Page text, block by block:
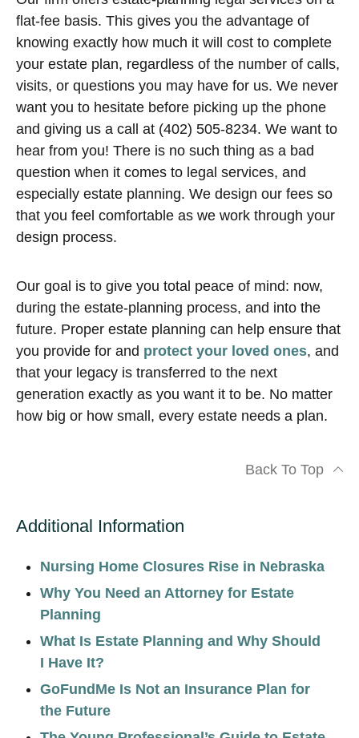
flat-fee basis. This gives you the advantage of
knowing exactly how much it will cost to complete
your estate plan, regardless of the number of calls,
visits, or questions you may have for us. We never
want you to hesitate before picking up the phone
and giving us a call at (402) 505-8234. We want to
hear from you! There is no such thing as a bad
question when it comes to legal services, and
especially estate planning. We design our fees so
that you feel comfortable as we work through your
design process.
Our goal is to give you total peace of mind: now,
during the estate-planning process, and into the
future. Proper estate planning can help ensure that
you provide for and protect your loved ones, and
that your legacy is transferred to the next
generation exactly as you want it to be. No matter
how big or how small, every estate needs a plan.
Back To Top
Additional Information
Nursing Home Closures Rise in Nebraska
Why You Need an Attorney for Estate
Planning
What Is Estate Planning and Why Should
I Have It?
GoFundMe Is Not an Insurance Plan for
the Future